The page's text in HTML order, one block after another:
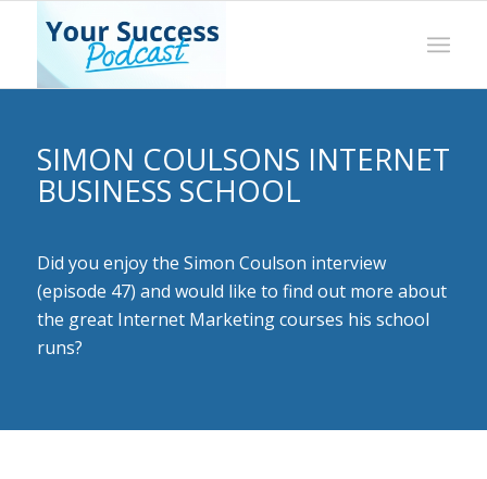
SIMON COULSONS INTERNET
BUSINESS SCHOOL
Did you enjoy the Simon Coulson interview
(episode 47) and would like to find out more about
the great Internet Marketing courses his school
runs?